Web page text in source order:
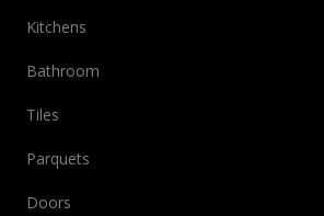
Kitchens
Bathroom
Tiles
Parquets
Doors